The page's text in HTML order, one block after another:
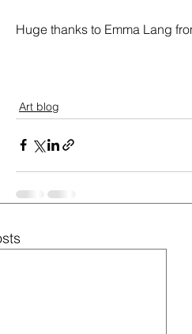
Huge thanks to Emma Lang
Art blog